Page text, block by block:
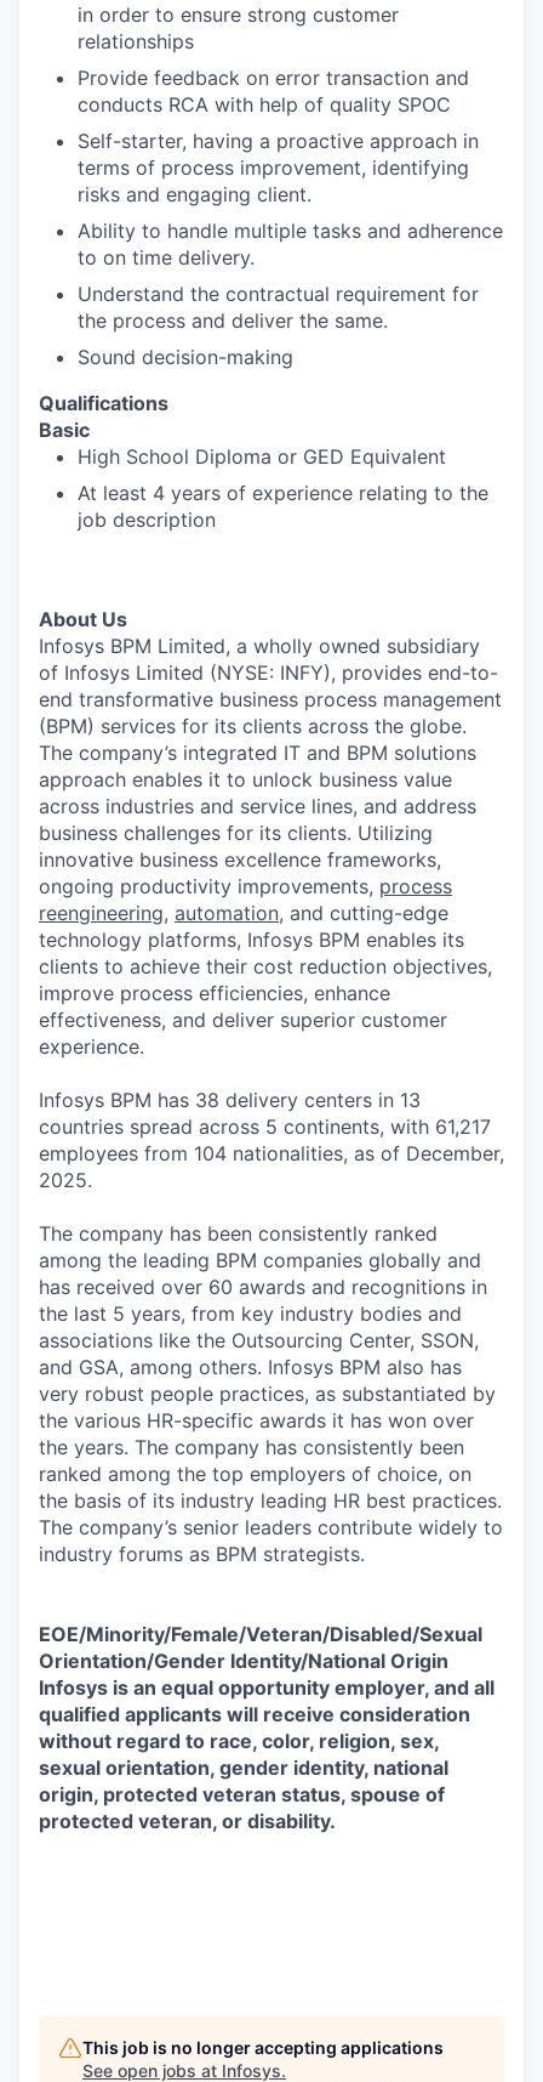
in order to ensure strong customer
relationships
Provide feedback on error transaction and
conducts RCA with help of quality SPOC
Self-starter, having a proactive approach in
terms of process improvement, identifying
risks and engaging client.
Ability to handle multiple tasks and adherence
to on time delivery.
Understand the contractual requirement for
the process and deliver the same.
Sound decision-making
Qualifications
Basic
High School Diploma or GED Equivalent
At least 4 years of experience relating to the
job description
About Us
Infosys BPM Limited, a wholly owned subsidiary
of Infosys Limited (NYSE: INFY), provides end-to-
end transformative business process management
(BPM) services for its clients across the globe.
The company’s integrated IT and BPM solutions
approach enables it to unlock business value
across industries and service lines, and address
business challenges for its clients. Utilizing
innovative business excellence frameworks,
ongoing productivity improvements, process
reengineering, automation, and cutting-edge
technology platforms, Infosys BPM enables its
clients to achieve their cost reduction objectives,
improve process efficiencies, enhance
effectiveness, and deliver superior customer
experience.
Infosys BPM has 38 delivery centers in 13
countries spread across 5 continents, with 61,217
employees from 104 nationalities, as of December,
2025.
The company has been consistently ranked
among the leading BPM companies globally and
has received over 60 awards and recognitions in
the last 5 years, from key industry bodies and
associations like the Outsourcing Center, SSON,
and GSA, among others. Infosys BPM also has
very robust people practices, as substantiated by
the various HR-specific awards it has won over
the years. The company has consistently been
ranked among the top employers of choice, on
the basis of its industry leading HR best practices.
The company’s senior leaders contribute widely to
industry forums as BPM strategists.
EOE/Minority/Female/Veteran/Disabled/Sexual
Orientation/Gender Identity/National Origin
Infosys is an equal opportunity employer, and all
qualified applicants will receive consideration
without regard to race, color, religion, sex,
sexual orientation, gender identity, national
origin, protected veteran status, spouse of
protected veteran, or disability.
This job is no longer accepting applications
See open jobs at Infosys.